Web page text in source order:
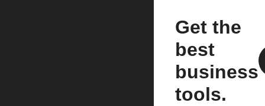
Get the
best
business
tools.